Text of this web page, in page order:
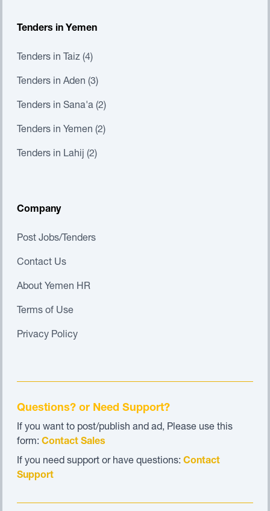
Tenders in Yemen
Tenders in Taiz (4)
Tenders in Aden (3)
Tenders in Sana'a (2)
Tenders in Yemen (2)
Tenders in Lahij (2)
Company
Post Jobs/Tenders
Contact Us
About Yemen HR
Terms of Use
Privacy Policy
Questions? or Need Support?
If you want to post/publish and ad, Please use this
form: Contact Sales
If you need support or have questions: Contact
Support